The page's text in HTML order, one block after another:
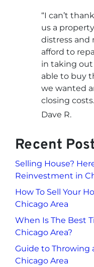
“I can’t
us a
distress and
afford to
in taking out
able to buy
we wanted
closing
Dave R.
Recent
Selling House?
Reinvestment in
How To Sell Your
Chicago Area
When Is The Best
Chicago Area?
Guide to Throwing
Chicago Area